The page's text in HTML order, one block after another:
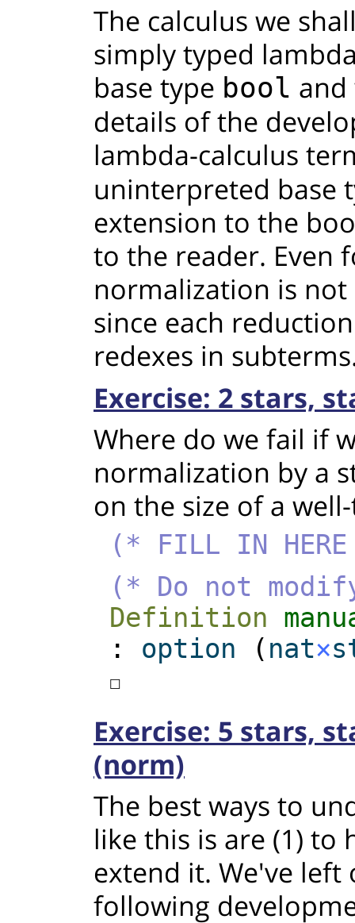
The calculus we
simply typed
base type bool and
details of the
lambda-calculus
uninterpreted base
extension to the
to the reader. Even
normalization is
since each
redexes in
Exercise: 2 stars,
Where do we fail if
normalization by a
on the size of a
(* FILL IN
(* Do not
Definition
: option ( nat×
☐
Exercise: 5 stars,
(norm)
The best ways to
like this is are (1) to
extend it. We've
following